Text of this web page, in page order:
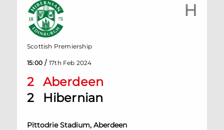
H
2
Aberdeen
2
Hibernian
Pittodrie Stadium, Aberdeen
Scottish Premiership
15:00 / 17th Feb 2024